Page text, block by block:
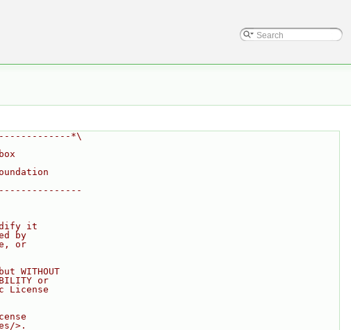
*\
it
by
or
WITHOUT
or
License
>.